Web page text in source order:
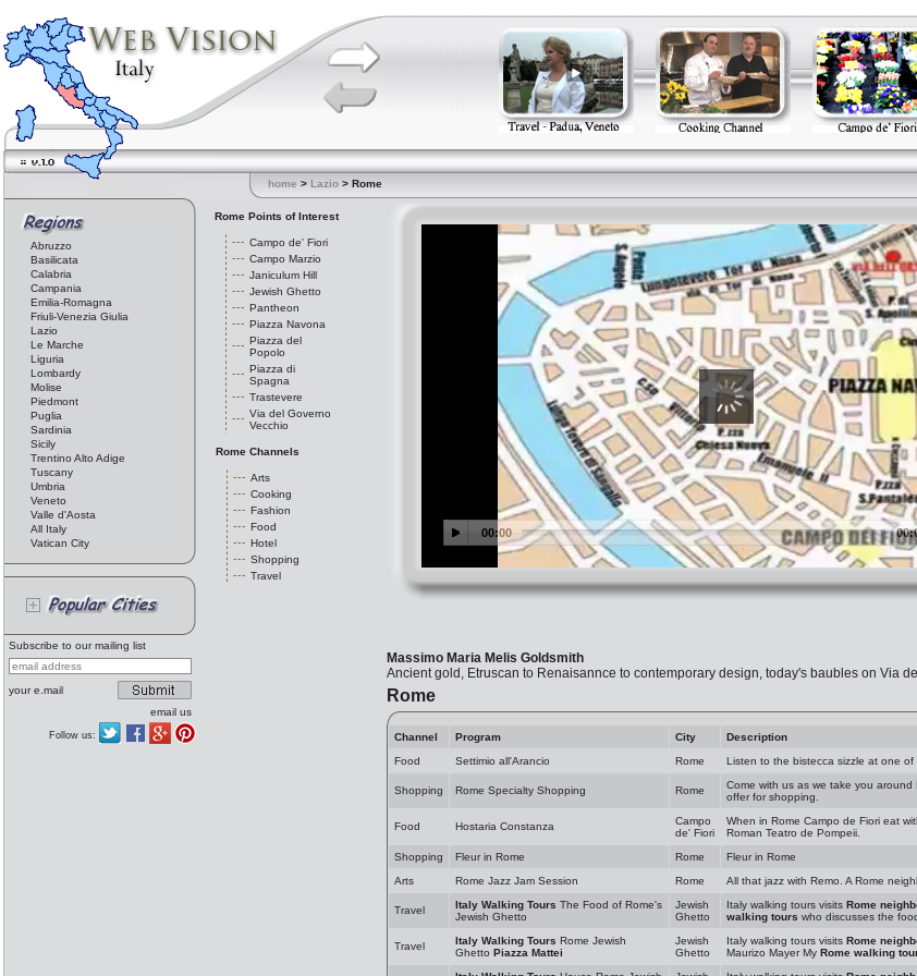
home > Lazio > Rome
Abruzzo
Basilicata
Calabria
Campania
Emilia-Romagna
Friuli-Venezia Giulia
Lazio
Le Marche
Liguria
Lombardy
Molise
Piedmont
Puglia
Sardinia
Sicily
Trentino Alto Adige
Tuscany
Umbria
Veneto
Valle d'Aosta
All Italy
Vatican City
Subscribe to our mailing list
your e.mail
email us
Follow us:
Rome Points of Interest
Campo de' Fiori
Campo Marzio
Janiculum Hill
Jewish Ghetto
Pantheon
Piazza Navona
Piazza del
Popolo
Piazza di
Spagna
Trastevere
Via del Governo
Vecchio
Rome Channels
Arts
Cooking
Fashion
Food
Hotel
Shopping
Travel
Massimo Maria Melis Goldsmith
Ancient gold, Etruscan to Renaisannce to contemporary design, today's baubles on Via
Rome
Channel Program City
Description
Food
Settimio all'Arancio Rome Listen to the bistecca sizzle at one of
Shopping Rome Specialty Shopping Rome
Come with us as we take you
offer for shopping.
Food Hostaria Constanza
Campo
de' Fiori
When in Rome Campo de Fiori eat
Roman Teatro de Pompeii.
Shopping
Fleur in Rome Rome
Fleur in Rome
Arts
Rome Jazz Jam Session Rome All that jazz with Remo. A Rome
Travel Italy Walking Tours The Food of Rome's
Jewish Ghetto
Jewish
Ghetto
Italy walking tours visits Rome
walking tours who discusses the
Travel Italy Walking Tours Rome Jewish
Ghetto Piazza Mattei
Jewish
Ghetto
Italy walking tours visits Rome
Maurizo Mayer My Rome walking